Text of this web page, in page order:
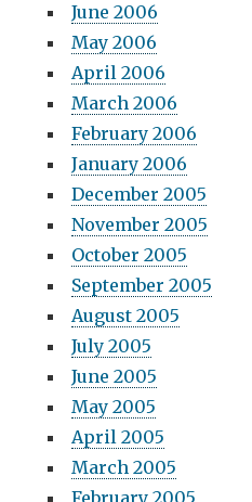
June 2006
May 2006
April 2006
March 2006
February 2006
January 2006
December 2005
November 2005
October 2005
September 2005
August 2005
July 2005
June 2005
May 2005
April 2005
March 2005